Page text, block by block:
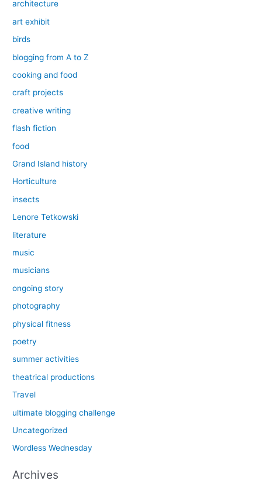
architecture
art exhibit
birds
blogging from A to Z
cooking and food
craft projects
creative writing
flash fiction
food
Grand Island history
Horticulture
insects
Lenore Tetkowski
literature
music
musicians
ongoing story
photography
physical fitness
poetry
summer activities
theatrical productions
Travel
ultimate blogging challenge
Uncategorized
Wordless Wednesday
Archives